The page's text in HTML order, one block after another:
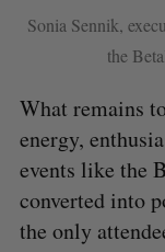
Sonia Sennik,
the
What remains
energy,
events like the
converted into
the only